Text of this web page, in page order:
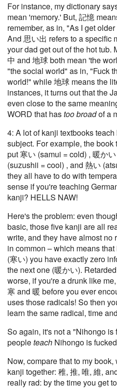
For instance, my dictionary
mean 'memory.' But, 記憶
remember, as in, "As I get
And 思い出 refers to a specific
your dad get out of the hot tub.
中 and 地球 both mean 'the
"the social world" as in, "Fuck
world!" while 地球 means the
instances, it turns out that the
even close to the same
WORD that hastoo broadof a
4: A lot of kanji textbooks
subject. For example, the
put 寒い (samui = cold) , 暖か
(suzushii = cool) , and 熱い
they all have to do with
sense if you're teaching
kanji? HELLS NAW!
Here's the problem: even
basic, those five kanji are all
write, and they have almost no
in common – which means
(寒い) you have exactly zero
the next one (暖かい).
worse, if you're a drunk like
寒 and 暖 before you ever
uses those radicals! So then
learn the same radical, time
So again, it's not a "Nihongo
peopleteach Nihongo is
Now, compare that to my
kanji together: 稚, 推, 唯, 維,
really rad: by the time you get